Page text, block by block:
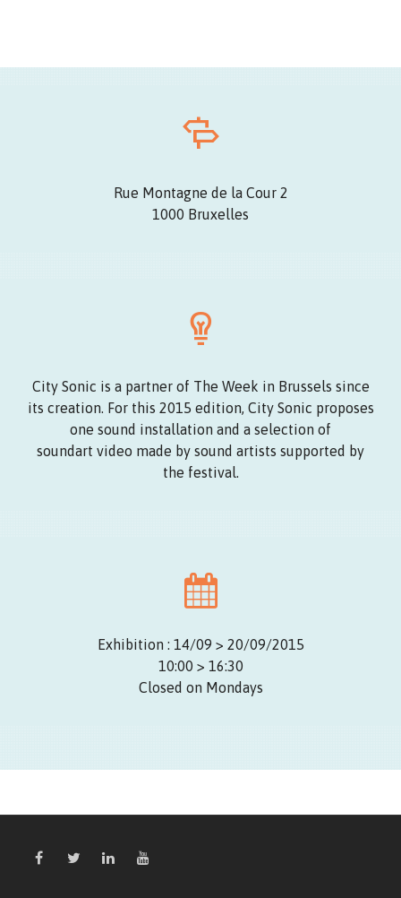
Rue Montagne de la Cour 2
1000 Bruxelles
City Sonic is a partner of The Week in Brussels since
its creation. For this 2015 edition, City Sonic proposes
one sound installation and a selection of
soundart video made by sound artists supported by
the festival.
Exhibition : 14/09 > 20/09/2015
10:00 > 16:30
Closed on Mondays